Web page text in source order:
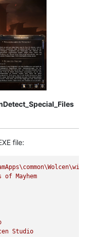
file:
of Mayhem
Studio